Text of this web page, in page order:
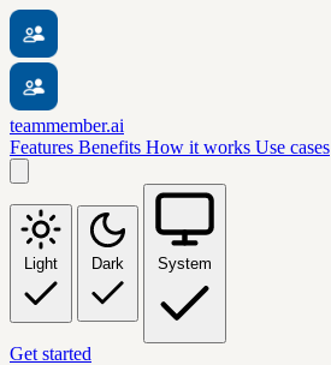
teammember.ai
Features Benefits How it works Use cases
Light Dark System
Get started